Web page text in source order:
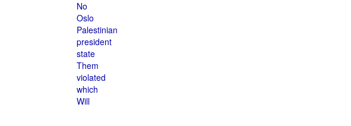
No
Oslo
Palestinian
president
state
Them
violated
which
Will